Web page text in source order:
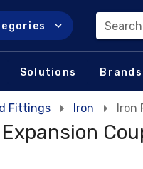
Solutions Brands
Fittings Iron Iron